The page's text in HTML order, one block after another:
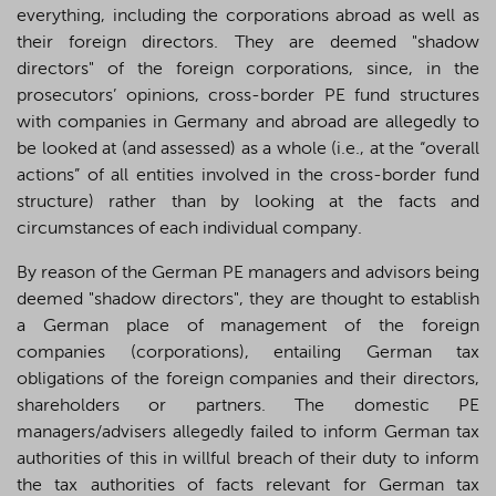
everything, including the corporations abroad as well as
their foreign directors. They are deemed "shadow
directors" of the foreign corporations, since, in the
prosecutors’ opinions, cross-border PE fund structures
with companies in Germany and abroad are allegedly to
be looked at (and assessed) as a whole (i.e., at the “overall
actions” of all entities involved in the cross-border fund
structure) rather than by looking at the facts and
circumstances of each individual company.
By reason of the German PE managers and advisors being
deemed "shadow directors", they are thought to establish
a German place of management of the foreign
companies (corporations), entailing German tax
obligations of the foreign companies and their directors,
shareholders or partners. The domestic PE
managers/advisers allegedly failed to inform German tax
authorities of this in willful breach of their duty to inform
the tax authorities of facts relevant for German tax